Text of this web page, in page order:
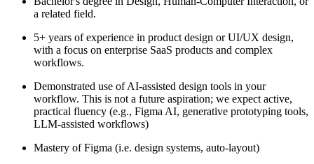
a related field.
5+ years of experience in product design or UI/UX design,
with a focus on enterprise SaaS products and complex
workflows.
Demonstrated use of AI-assisted design tools in your
workflow. This is not a future aspiration; we expect active,
practical fluency (e.g., Figma AI, generative prototyping tools,
LLM-assisted workflows)
Mastery of Figma (i.e. design systems, auto-layout)